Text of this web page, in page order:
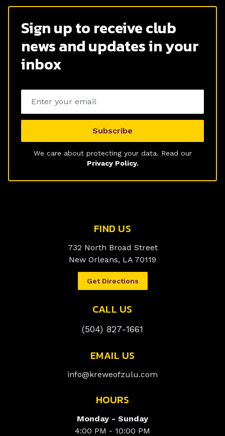
Sign up to receive club
news and updates in your
inbox
Subscribe
We care about protecting your data. Read our
Privacy Policy.
FIND US
732 North Broad Street
New Orleans, LA 70119
Get Directions
CALL US
(504) 827-1661
EMAIL US
info@kreweofzulu.com
HOURS
Monday - Sunday
4:00 PM - 10:00 PM